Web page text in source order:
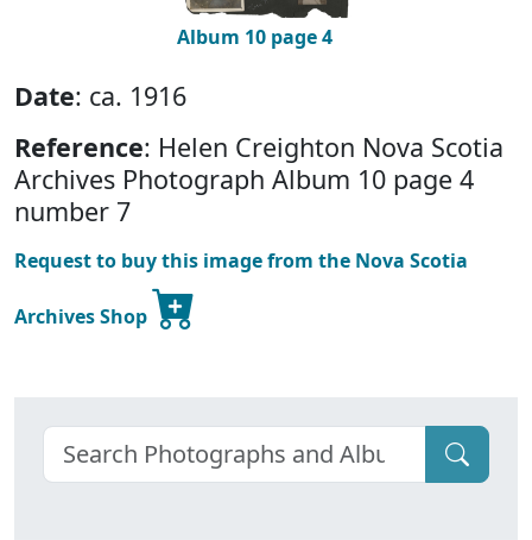
Album 10 page 4
Date: ca. 1916
Reference: Helen Creighton Nova Scotia
Archives Photograph Album 10 page 4
number 7
Request to buy this image from the Nova Scotia
Archives Shop